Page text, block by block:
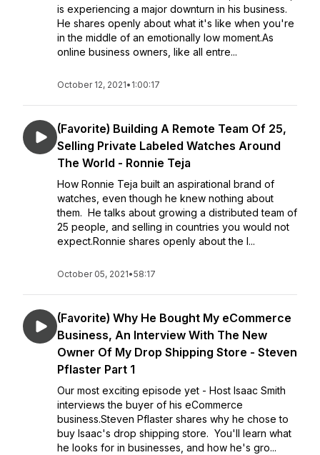
is experiencing a major downturn in his business.
He shares openly about what it's like when you're
in the middle of an emotionally low moment.As
online business owners, like all entre...
October 12, 2021• 1:00:17
(Favorite) Building A Remote Team Of 25,
Selling Private Labeled Watches Around
The World - Ronnie Teja
How Ronnie Teja built an aspirational brand of
watches, even though he knew nothing about
them. He talks about growing a distributed team of
25 people, and selling in countries you would not
expect.Ronnie shares openly about the l...
October 05, 2021•58:17
(Favorite) Why He Bought My eCommerce
Business, An Interview With The New
Owner Of My Drop Shipping Store - Steven
Pflaster Part 1
Our most exciting episode yet - Host Isaac Smith
interviews the buyer of his eCommerce
business.Steven Pflaster shares why he chose to
buy Isaac's drop shipping store. You'll learn what
he looks for in businesses, and how he's gro...